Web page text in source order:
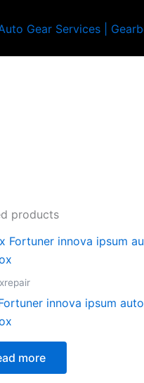
products
innova ipsum auto
more